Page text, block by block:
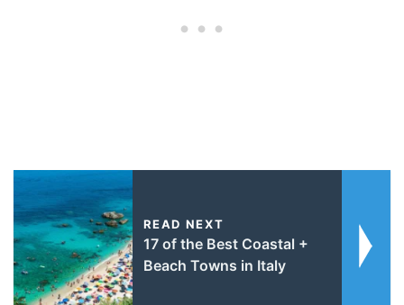
READ NEXT
17 of the Best Coastal +
Beach Towns in Italy